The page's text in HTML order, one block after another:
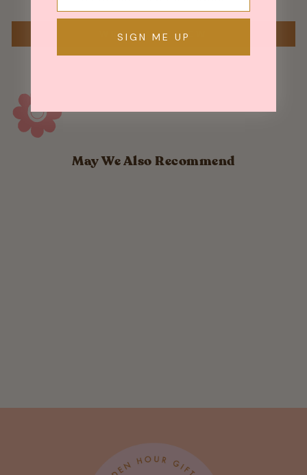
WRITE A REVIEW
May We Also Recommend
SIGN ME UP